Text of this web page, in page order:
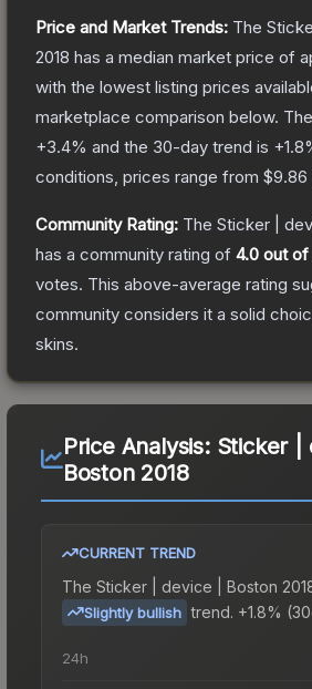
Price and Market Trends: The
2018 has a median market price of
with the lowest listing prices
marketplace comparison below.
+3.4% and the 30-day trend is +1.8
conditions, prices range from $9.86
Community Rating: The Sticker |
has a community rating of 4.0 out of
votes. This above-average rating
community considers it a solid
skins.
Price Analysis: Sticker |
Boston 2018
CURRENT TREND
The Sticker | device | Boston
Slightly bullish trend. +1.8%
24h